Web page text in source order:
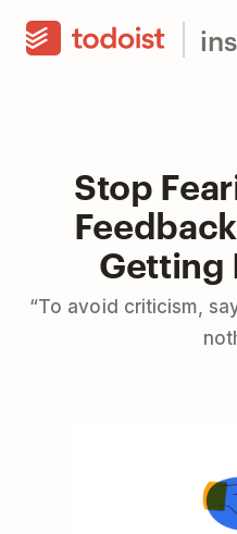
Stop
Getting
“To avoid criticism,